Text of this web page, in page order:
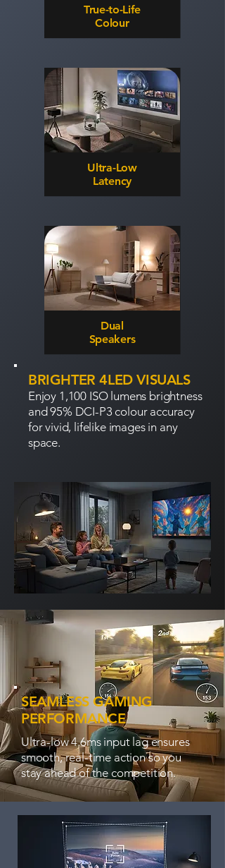
True-to-Life
Colour
Ultra-Low
Latency
Dual
Speakers
BRIGHTER 4LED VISUALS
Enjoy 1,100 ISO lumens brightness
and 95% DCI-P3 colour accuracy
for vivid, lifelike images in any
space.
SEAMLESS GAMING
PERFORMANCE
Ultra-low 4.6ms input lag ensures
smooth, real-time action so you
stay ahead of the competition.